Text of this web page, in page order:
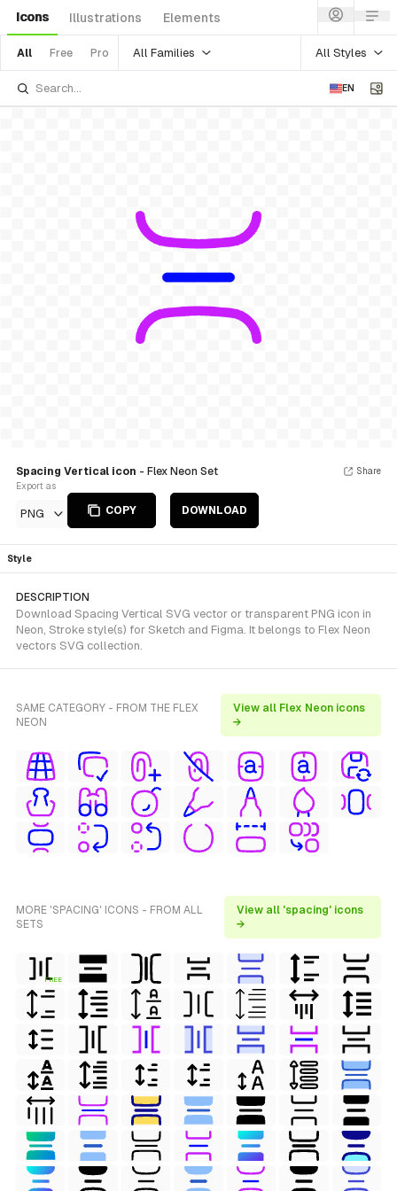
Icons Illustrations Elements
All Free Pro All Families All Styles
EN
Spacing Vertical icon - Flex Neon Set
Export as
PNG COPY DOWNLOAD
Share
Style
DESCRIPTION
Download Spacing Vertical SVG vector or transparent PNG icon in
Neon, Stroke style(s) for Sketch and Figma. It belongs to Flex Neon
vectors SVG collection.
SAME CATEGORY - FROM THE FLEX
NEON
View all Flex Neon icons
→
MORE 'SPACING' ICONS - FROM ALL
SETS
View all 'spacing' icons
→
FREE